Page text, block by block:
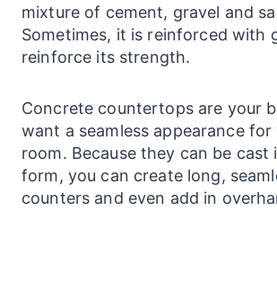
mixture of cement, gravel and
Sometimes, it is reinforced with
reinforce its strength.
Concrete countertopsare your
want a seamless appearance for
room. Because they can be cast
form, you can create long,
counters and even add in